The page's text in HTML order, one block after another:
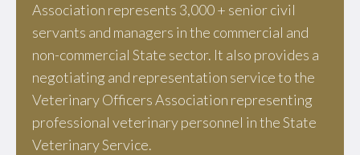
Association represents 3,000 + senior civil
servants and managers in the commercial and
non-commercial State sector. It also provides a
negotiating and representation service to the
Veterinary Officers Association representing
professional veterinary personnel in the State
Veterinary Service.